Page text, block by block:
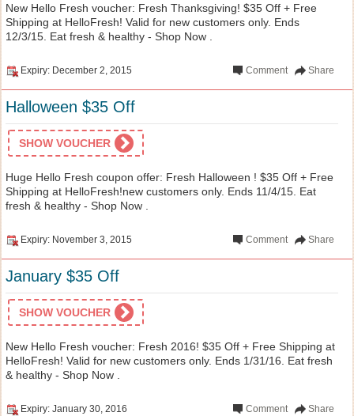
New Hello Fresh voucher: Fresh Thanksgiving! $35 Off + Free
Shipping at HelloFresh! Valid for new customers only. Ends
12/3/15. Eat fresh & healthy - Shop Now .
Expiry: December 2, 2015 Share
Comment
Halloween $35 Off
SHOW VOUCHER
Huge Hello Fresh coupon offer: Fresh Halloween ! $35 Off + Free
Shipping at HelloFresh!new customers only. Ends 11/4/15. Eat
fresh & healthy - Shop Now .
Expiry: November 3, 2015 Share
Comment
January $35 Off
SHOW VOUCHER
New Hello Fresh voucher: Fresh 2016! $35 Off + Free Shipping at
HelloFresh! Valid for new customers only. Ends 1/31/16. Eat fresh
& healthy - Shop Now .
Expiry: January 30, 2016 Share
Comment